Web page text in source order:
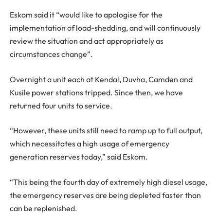
Eskom said it “would like to apologise for the
implementation of load-shedding, and will continuously
review the situation and act appropriately as
circumstances change”.
Overnight a unit each at Kendal, Duvha, Camden and
Kusile power stations tripped. Since then, we have
returned four units to service.
“However, these units still need to ramp up to full output,
which necessitates a high usage of emergency
generation reserves today,” said Eskom.
“This being the fourth day of extremely high diesel usage,
the emergency reserves are being depleted faster than
can be replenished.